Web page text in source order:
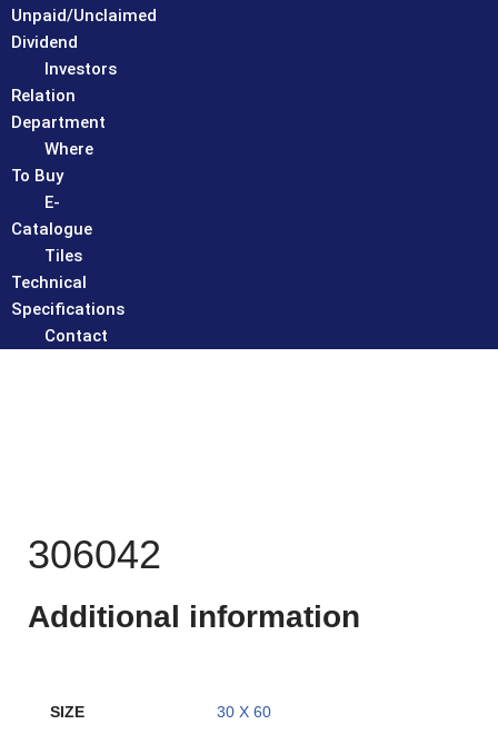
Unpaid/Unclaimed
Dividend
Investors
Relation
Department
Where
To Buy
E-
Catalogue
Tiles
Technical
Specifications
Contact
306042
Additional information
SIZE 30 X 60